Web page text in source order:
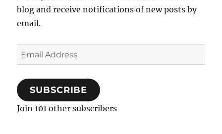
blog and receive notifications of new posts by
email.
Email
Address
SUBSCRIBE
Join 101 other subscribers